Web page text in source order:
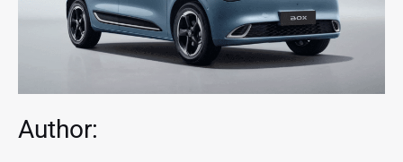
Author: